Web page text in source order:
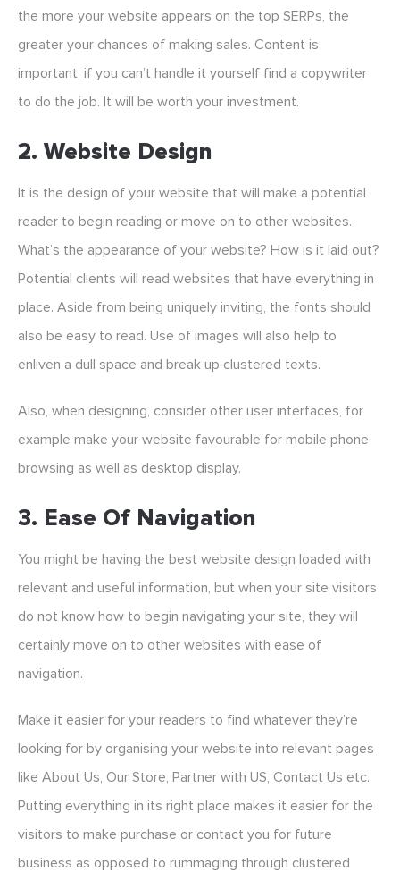
the more your website appears on the top SERPs, the
greater your chances of making sales. Content is
important, if you can’t handle it yourself find a copywriter
to do the job. It will be worth your investment.
2. Website Design
It is the design of your website that will make a potential
reader to begin reading or move on to other websites.
What’s the appearance of your website? How is it laid out?
Potential clients will read websites that have everything in
place. Aside from being uniquely inviting, the fonts should
also be easy to read. Use of images will also help to
enliven a dull space and break up clustered texts.
Also, when designing, consider other user interfaces, for
example make your website favourable for mobile phone
browsing as well as desktop display.
3. Ease Of Navigation
You might be having the best website design loaded with
relevant and useful information, but when your site visitors
do not know how to begin navigating your site, they will
certainly move on to other websites with ease of
navigation.
Make it easier for your readers to find whatever they’re
looking for by organising your website into relevant pages
like About Us, Our Store, Partner with US, Contact Us etc.
Putting everything in its right place makes it easier for the
visitors to make purchase or contact you for future
business as opposed to rummaging through clustered